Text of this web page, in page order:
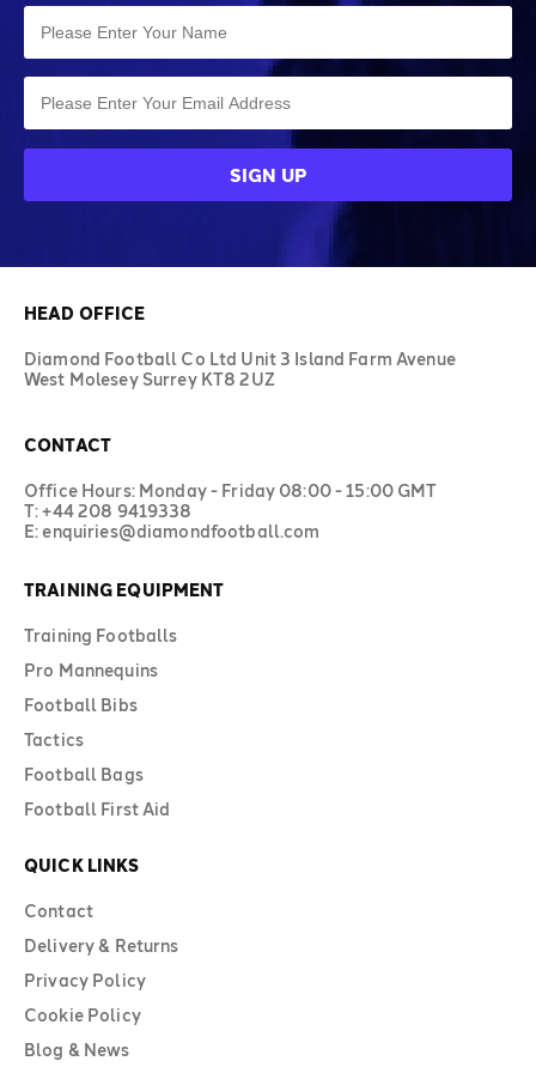
HEAD OFFICE
Diamond Football Co Ltd Unit 3 Island Farm Avenue
West Molesey Surrey KT8 2UZ
CONTACT
Office Hours: Monday - Friday 08:00 - 15:00 GMT
T: +44 208 9419338
E: enquiries@diamondfootball.com
TRAINING EQUIPMENT
Training Footballs
Pro Mannequins
Football Bibs
Tactics
Football Bags
Football First Aid
QUICK LINKS
Contact
Delivery & Returns
Privacy Policy
Cookie Policy
Blog & News